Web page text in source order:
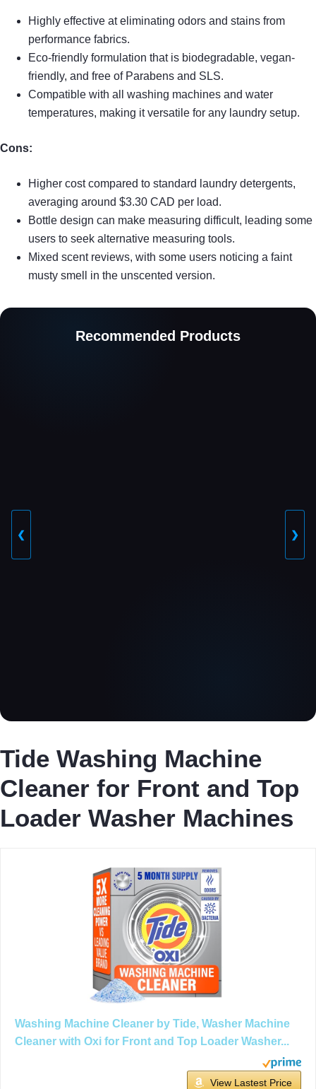
Highly effective at eliminating odors and stains from
performance fabrics.
Eco-friendly formulation that is biodegradable, vegan-
friendly, and free of Parabens and SLS.
Compatible with all washing machines and water
temperatures, making it versatile for any laundry setup.
Cons:
Higher cost compared to standard laundry detergents,
averaging around $3.30 CAD per load.
Bottle design can make measuring difficult, leading some
users to seek alternative measuring tools.
Mixed scent reviews, with some users noticing a faint
musty smell in the unscented version.
Recommended Products
❮ ❯
Tide Washing Machine
Cleaner for Front and Top
Loader Washer Machines
Washing Machine Cleaner by Tide, Washer Machine
Cleaner with Oxi for Front and Top Loader Washer...
View Lastest Price